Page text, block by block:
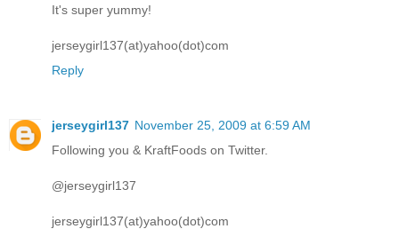
It's super yummy!
jerseygirl137(at)yahoo(dot)com
Reply
jerseygirl137 November 25, 2009 at 6:59 AM
Following you & KraftFoods on Twitter.
@jerseygirl137
jerseygirl137(at)yahoo(dot)com